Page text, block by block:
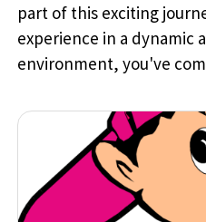
part of this exciting
experience in a dynamic
environment, you've